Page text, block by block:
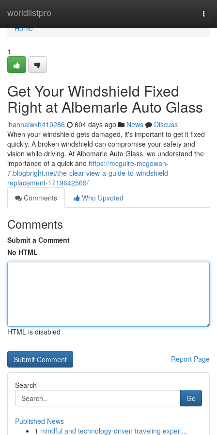
worldlistpro
Home
Home
1
Get Your Windshield Fixed
Right at Albemarle Auto Glass
ihannaiwkh410286 604 days ago News
Discuss
When your windshield gets damaged, it's important to get it fixed
quickly. A broken windshield can compromise your safety and
vision while driving. At Albemarle Auto Glass, we understand the
importance of a quick and https://mcguire-mcgowan-
7.blogbright.net/the-clear-view-a-guide-to-windshield-
replacement-1719642569/
Comments
Who Upvoted
Comments
Submit a Comment
No HTML
HTML is disabled
Report Page
Search
Go
Published News
1 mindful and technology-driven traveling experi...